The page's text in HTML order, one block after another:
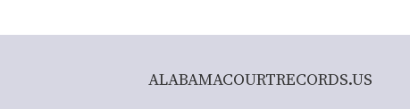
ALABAMACOURTRECORDS.US